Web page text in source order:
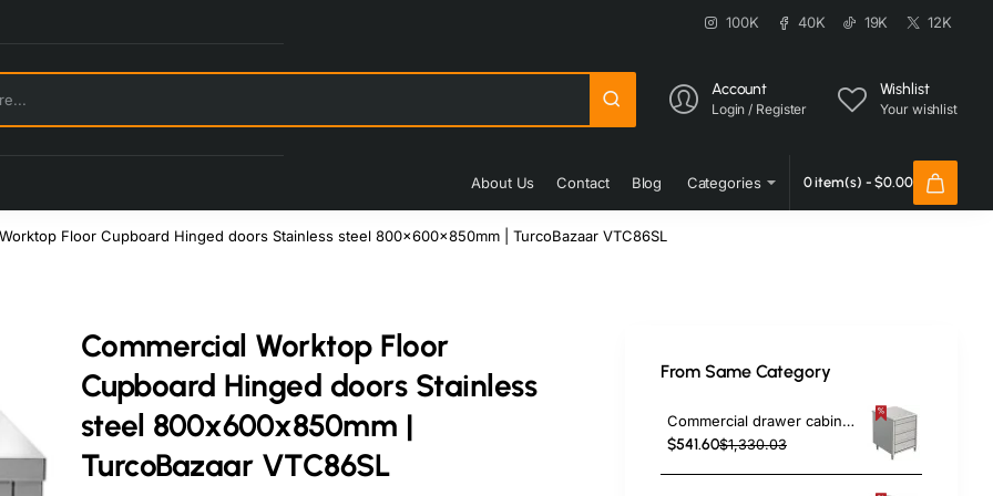
100K 40K 19K 12K
Account
Login / Register
Wishlist
Your wishlist
About Us Contact Blog Categories 0 item(s) - $0.00
Floor Cupboard Hinged doors Stainless steel 800x600x850mm | TurcoBazaar VTC86SL
Commercial Worktop Floor
Cupboard Hinged doors Stainless
steel 800x600x850mm |
TurcoBazaar VTC86SL
From Same Category
Commercial drawer cabinet Stainless steel 3 drawers Width 500mm Depth 600mm | TurcoBazaar VIG563
$541.60$1,330.03